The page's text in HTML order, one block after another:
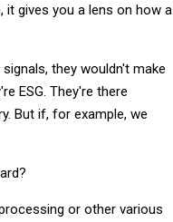
it gives you a lens on how a
they wouldn't make
ESG. They're there
But if, for example, we
or other various